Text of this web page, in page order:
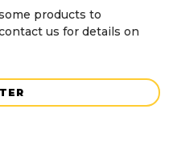
products to
us for details on